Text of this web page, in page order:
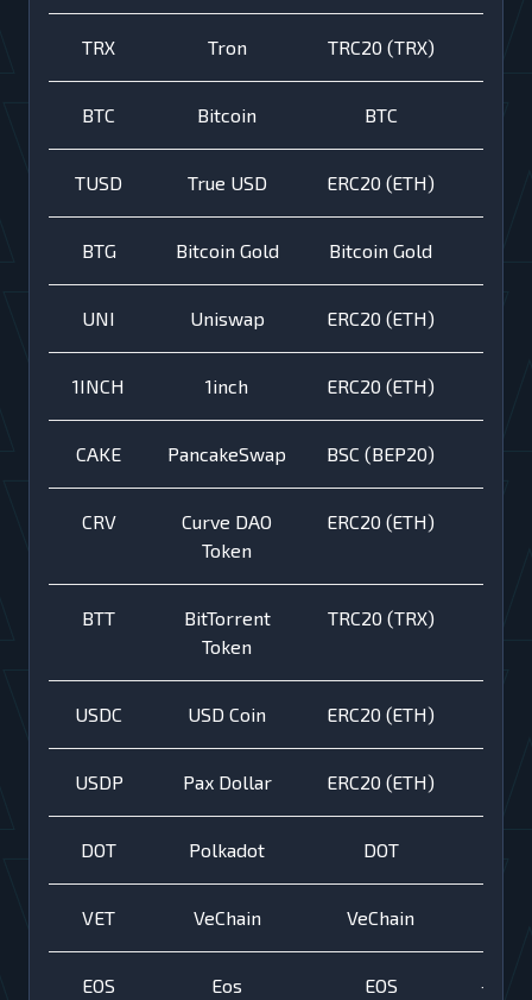
TRX Tron TRC20 (TRX)
BTC Bitcoin BTC
TUSD True USD ERC20 (ETH)
BTG Bitcoin Gold Bitcoin Gold
UNI Uniswap ERC20 (ETH)
1INCH 1inch ERC20 (ETH)
CAKE PancakeSwap BSC (BEP20)
CRV
Curve DAO
Token
ERC20 (ETH)
BTT
BitTorrent
Token
TRC20 (TRX)
USDC USD Coin ERC20 (ETH)
USDP Pax Dollar ERC20 (ETH)
DOT Polkadot DOT
VET VeChain VeChain
EOS Eos EOS +